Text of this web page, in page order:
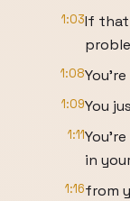
1:03If that
1:08
1:09You
1:11
in
1:16from